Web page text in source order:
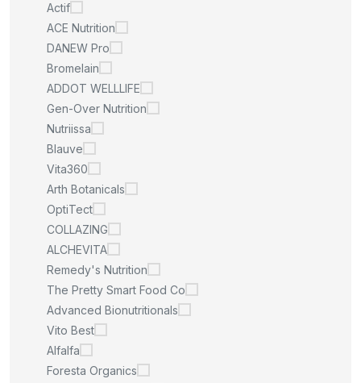
Actif
ACE Nutrition
DANEW Pro
Bromelain
ADDOT WELLLIFE
Gen-Over Nutrition
Nutriissa
Blauve
Vita360
Arth Botanicals
OptiTect
COLLAZING
ALCHEVITA
Remedy's Nutrition
The Pretty Smart Food Co
Advanced Bionutritionals
Vito Best
Alfalfa
Foresta Organics